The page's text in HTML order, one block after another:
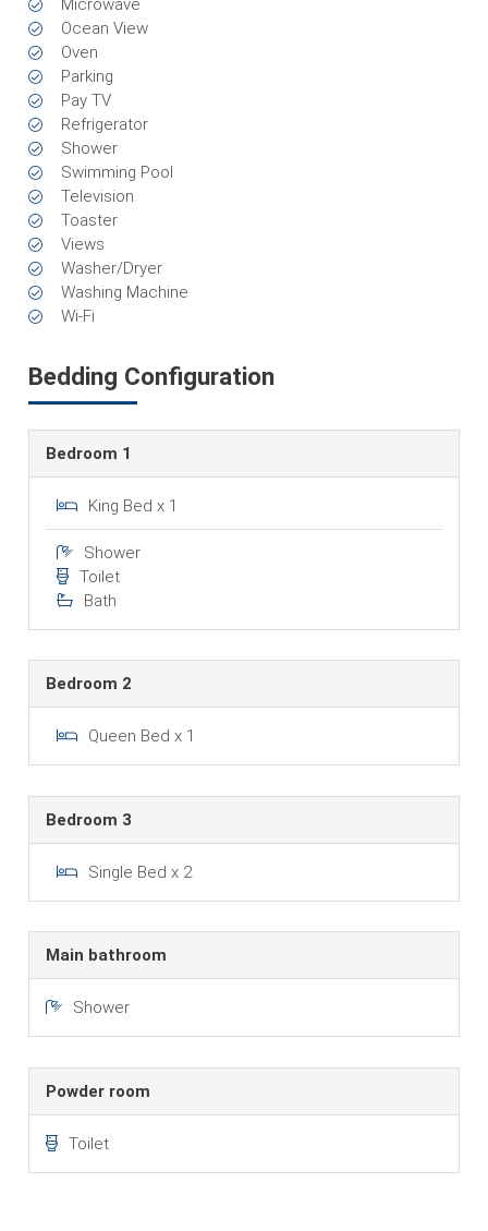
Microwave
Ocean View
Oven
Parking
Pay TV
Refrigerator
Shower
Swimming Pool
Television
Toaster
Views
Washer/Dryer
Washing Machine
Wi-Fi
Bedding Configuration
Bedroom 1
King Bed x 1
Shower
Toilet
Bath
Bedroom 2
Queen Bed x 1
Bedroom 3
Single Bed x 2
Main bathroom
Shower
Powder room
Toilet